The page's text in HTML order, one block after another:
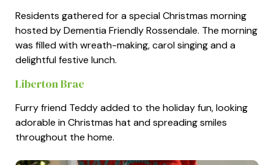
Residents gathered for a special Christmas morning
hosted by Dementia Friendly Rossendale. The morning
was filled with wreath-making, carol singing and a
delightful festive lunch.
Liberton Brae
Furry friend Teddy added to the holiday fun, looking
adorable in Christmas hat and spreading smiles
throughout the home.